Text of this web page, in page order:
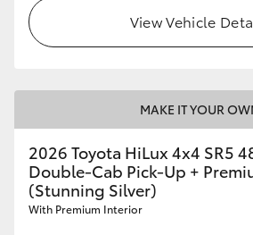
View Vehicle
MAKE IT YOUR
2026 Toyota HiLux 4x4 SR5
Double-Cab Pick-Up +
(Stunning Silver)
With Premium Interior